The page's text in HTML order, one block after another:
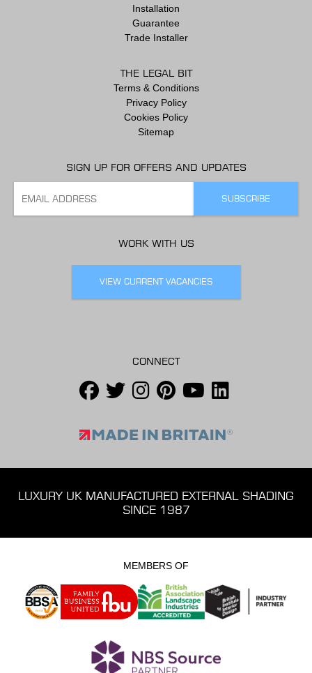
Installation
Guarantee
Trade Installer
THE LEGAL BIT
Terms & Conditions
Privacy Policy
Cookies Policy
Sitemap
SIGN UP FOR OFFERS AND UPDATES
WORK WITH US
VIEW CURRENT VACANCIES
CONNECT
LUXURY UK MANUFACTURED EXTERNAL SHADING
SINCE 1987
MEMBERS OF